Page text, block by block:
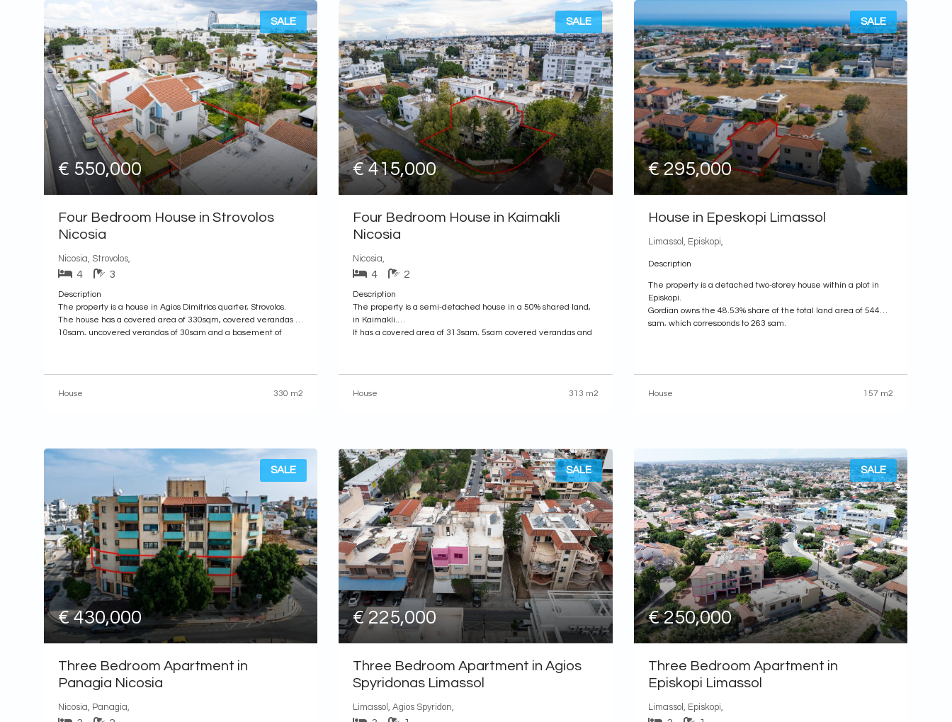
SALE
€ 550,000
Four Bedroom House in Strovolos
Nicosia
Nicosia, Strovolos,
4 3
Description
The property is a house in Agios Dimitrios quarter, Strovolos.
The house has a covered area of 330sqm, covered verandas of
10sqm, uncovered verandas of 30sqm and a basement of
House 330 m2
SALE
€ 415,000
Four Bedroom House in Kaimakli
Nicosia
Nicosia,
4 2
Description
The property is a semi-detached house in a 50% shared land,
in Kaimakli.
It has a covered area of 313sqm, 5sqm covered verandas and
House 313 m2
SALE
€ 295,000
House in Epeskopi Limassol
Limassol, Episkopi,
Description
The property is a detached two-storey house within a plot in
Episkopi.
Gordian owns the 48.53% share of the total land area of 544
sqm, which corresponds to 263 sqm.
The
House 157 m2
SALE
€ 430,000
Three Bedroom Apartment in
Panagia Nicosia
Nicosia, Panagia,
SALE
€ 225,000
Three Bedroom Apartment in Agios
Spyridonas Limassol
Limassol, Agios Spyridon,
SALE
€ 250,000
Three Bedroom Apartment in
Episkopi Limassol
Limassol, Episkopi,